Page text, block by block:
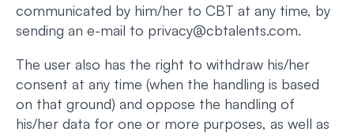
communicated by him/her to CBT at any time, by
sending an e-mail to privacy@cbtalents.com.
The user also has the right to withdraw his/her
consent at any time (when the handling is based
on that ground) and oppose the handling of
his/her data for one or more purposes, as well as